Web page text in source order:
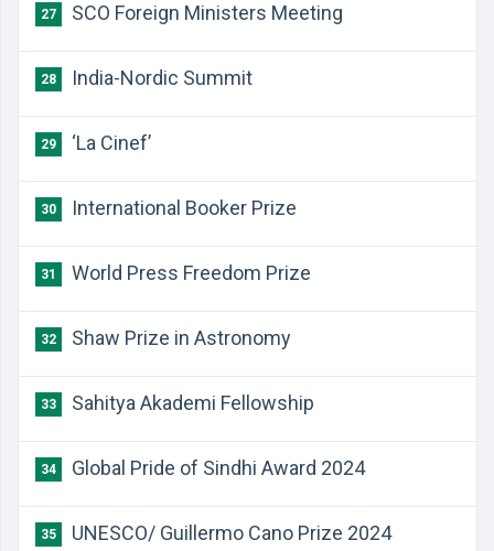
27 SCO Foreign Ministers Meeting
28 India-Nordic Summit
29 ‘La Cinef’
30 International Booker Prize
31 World Press Freedom Prize
32 Shaw Prize in Astronomy
33 Sahitya Akademi Fellowship
34 Global Pride of Sindhi Award 2024
35 UNESCO/ Guillermo Cano Prize 2024